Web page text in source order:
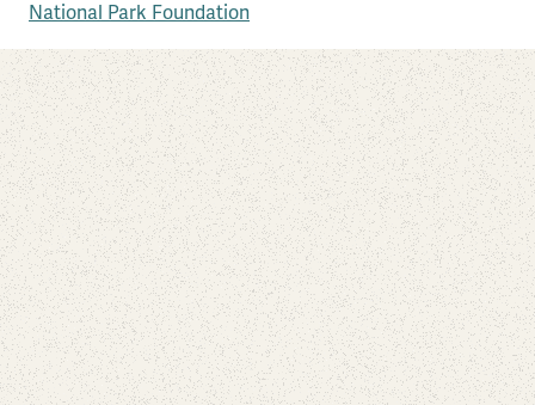
South Carolina
National Park Foundation